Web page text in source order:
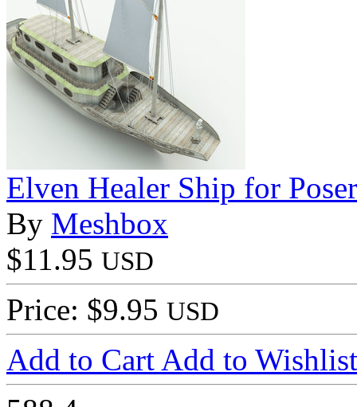
Elven Healer Ship for Poser
By Meshbox
$11.95 USD
Price: $9.95 USD
Add to Cart Add to Wishlist